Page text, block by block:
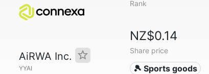
AiRWA Inc.
YYAI
Rank
NZ$0.14
Share price
🎾 Sports goods